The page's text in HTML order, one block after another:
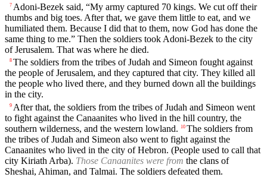
7 Adoni-Bezek said, “My army captured 70 kings. We cut off their
thumbs and big toes. After that, we gave them little to eat, and we
humiliated them. Because I did that to them, now God has done the
same thing to me.” Then the soldiers took Adoni-Bezek to the city
of Jerusalem. That was where he died.
8 The soldiers from the tribes of Judah and Simeon fought against
the people of Jerusalem, and they captured that city. They killed all
the people who lived there, and they burned down all the buildings
in the city.
9 After that, the soldiers from the tribes of Judah and Simeon went
to fight against the Canaanites who lived in the hill country, the
southern wilderness, and the western lowland.
10 The soldiers from
the tribes of Judah and Simeon also went to fight against the
Canaanites who lived in the city of Hebron. (People used to call that
city Kiriath Arba). Those Canaanites were from the clans of
Sheshai, Ahiman, and Talmai. The soldiers defeated them.